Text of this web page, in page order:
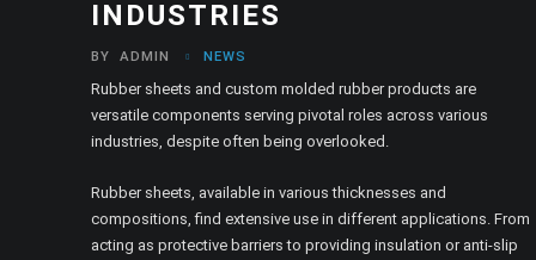
INDUSTRIES
BY ADMIN NEWS
Rubber sheets and custom molded rubber products are
versatile components serving pivotal roles across various
industries, despite often being overlooked.
Rubber sheets, available in various thicknesses and
compositions, find extensive use in different applications. From
acting as protective barriers to providing insulation or anti-slip